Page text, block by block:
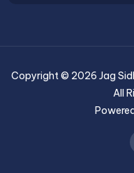
Copyright © 2026 Jag
All